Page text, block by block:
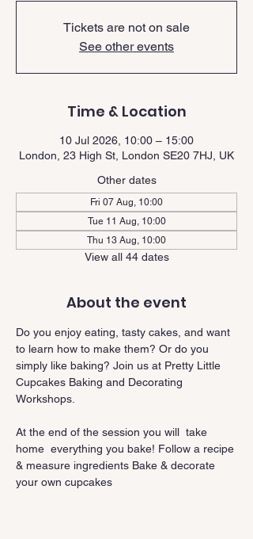
Tickets are not on sale
See other events
Time & Location
10 Jul 2026, 10:00 – 15:00
London, 23 High St, London SE20 7HJ, UK
Other dates
Fri 07 Aug, 10:00
Tue 11 Aug, 10:00
Thu 13 Aug, 10:00
View all 44 dates
About the event
Do you enjoy eating, tasty cakes, and want
to learn how to make them? Or do you
simply like baking? Join us at Pretty Little
Cupcakes Baking and Decorating
Workshops.
At the end of the session you will  take
home  everything you bake! Follow a recipe
& measure ingredients Bake & decorate
your own cupcakes